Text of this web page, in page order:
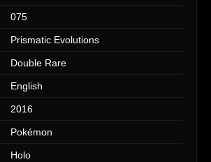
075
Prismatic Evolutions
Double Rare
English
2016
Pokémon
Holo